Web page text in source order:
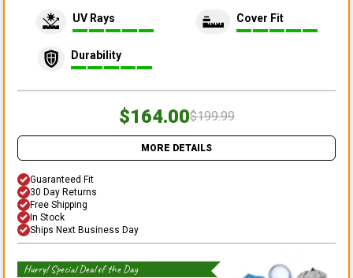
UV Rays Cover Fit
Durability
$164.00$199.99
MORE DETAILS
Guaranteed Fit
30 Day Returns
Free Shipping
In Stock
Ships Next Business Day
Hurry! Special Deal of the Day